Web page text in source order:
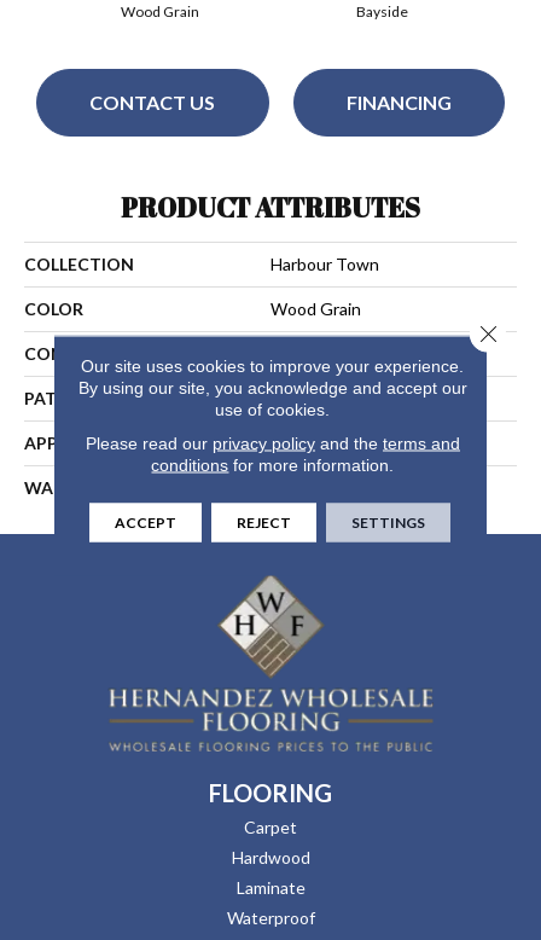
Bayside
Wood Grain
CONTACT US FINANCING
PRODUCT ATTRIBUTES
COLLECTION Harbour Town
COLOR Wood Grain
CONSTRUCTION
PATTERN REPEAT 1 3/8"W X 1 5/8"L
APPLICATION Residential
WARRANTY
FLOORING
Carpet
Hardwood
Laminate
Waterproof
Our site uses cookies to improve your experience.
By using our site, you acknowledge and accept our
use of cookies.
Please read our privacy policyand the terms and
conditions for more information.
ACCEPT REJECT SETTINGS
Close